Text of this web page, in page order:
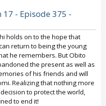
- Episode 375 -
holds on to the hope that
return to being the young
he remembers. But Obito
the present as well as
of his friends and will
Realizing that nothing more
to protect the world,
to end it!